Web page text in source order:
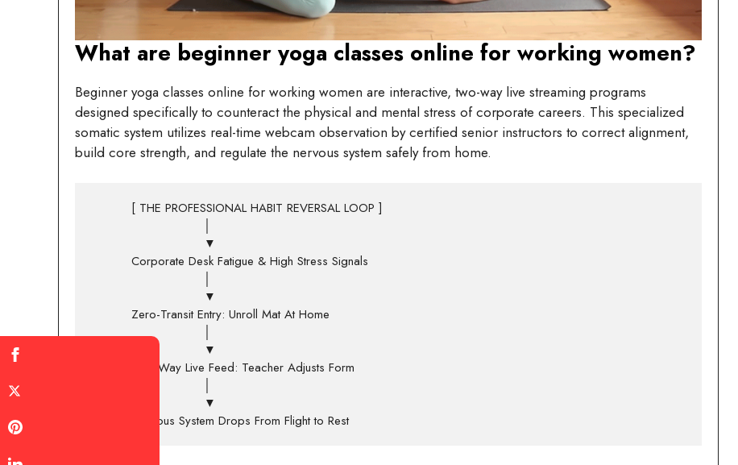
What are beginner yoga classes online for working women?
Beginner yoga classes online for working women are interactive, two-way live streaming programs
designed specifically to counteract the physical and mental stress of corporate careers. This specialized
somatic system utilizes real-time webcam observation by certified senior instructors to correct alignment,
build core strength, and regulate the nervous system safely from home.
                            │